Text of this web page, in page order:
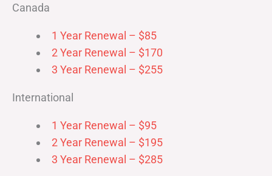
Canada
1 Year Renewal – $85
2 Year Renewal – $170
3 Year Renewal – $255
International
1 Year Renewal – $95
2 Year Renewal – $195
3 Year Renewal – $285